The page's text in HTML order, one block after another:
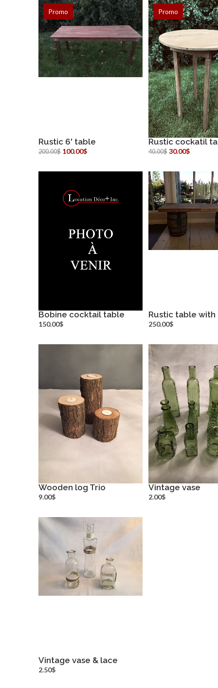
Promo
more info
Rustic 6' table
200.00$ 100.00$
Promo
more info
Rustic cockatil
40.00$ 30.00$
Bobine cocktail table
150.00$
Rustic table with
250.00$
more info
Wooden log Trio
9.00$
Vintage vase
2.00$
Vintage vase & lace
2.50$